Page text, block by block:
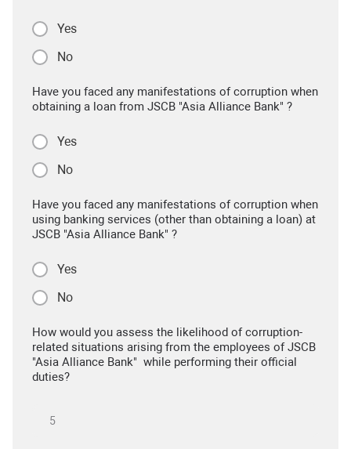
Yes
No
Have you faced any manifestations of corruption when
obtaining a loan from JSCB "Asia Alliance Bank" ?
Yes
No
Have you faced any manifestations of corruption when
using banking services (other than obtaining a loan) at
JSCB "Asia Alliance Bank" ?
Yes
No
How would you assess the likelihood of corruption-
related situations arising from the employees of JSCB
"Asia Alliance Bank" while performing their official
duties?